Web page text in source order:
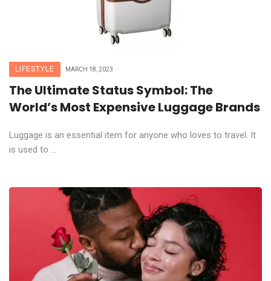
LIFESTYLE MARCH 18, 2023
The Ultimate Status Symbol: The
World’s Most Expensive Luggage Brands
Luggage is an essential item for anyone who loves to travel. It
is used to ...